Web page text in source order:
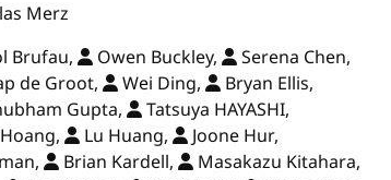
Merz
Brufau, Owen Buckley,
Serena Chen,
de Groot, Wei Ding,
Bryan Ellis,
Gupta,
Tatsuya HAYASHI,
Lu Huang,
Joone Hur,
Brian Kardell,
Masakazu Kitahara,